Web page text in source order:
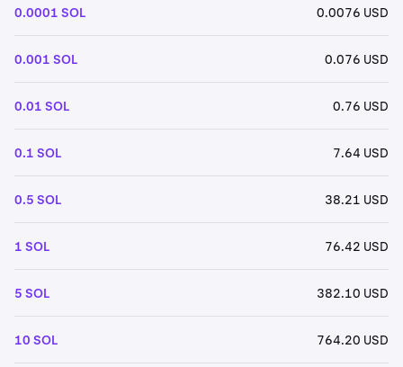
0.0001 SOL 0.0076 USD
0.001 SOL 0.076 USD
0.01 SOL 0.76 USD
0.1 SOL 7.64 USD
0.5 SOL 38.21 USD
1 SOL 76.42 USD
5 SOL 382.10 USD
10 SOL 764.20 USD